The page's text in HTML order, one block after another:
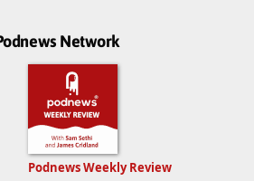
Network
Podnews Weekly Review